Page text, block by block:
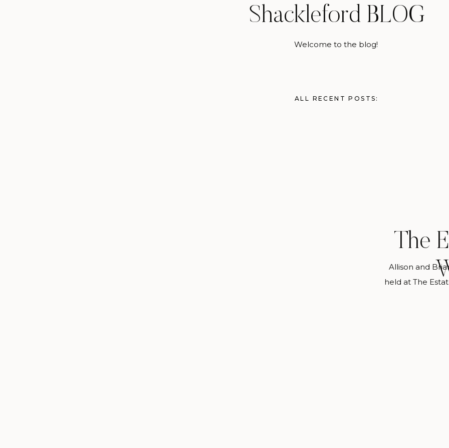
Shackleford BLOG
Welcome to the blog!
ALL RECENT POSTS:
The
Allison and
held at The